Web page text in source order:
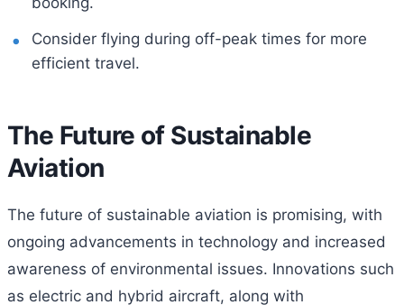
Consider flying during off-peak times for more
efficient travel.
The Future of Sustainable
Aviation
The future of sustainable aviation is promising, with
ongoing advancements in technology and increased
awareness of environmental issues. Innovations such
as electric and hybrid aircraft, along with